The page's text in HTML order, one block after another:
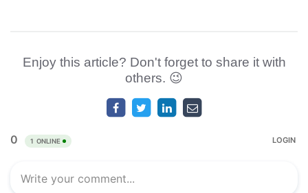
Enjoy this article? Don't forget to share it with
others. 😉